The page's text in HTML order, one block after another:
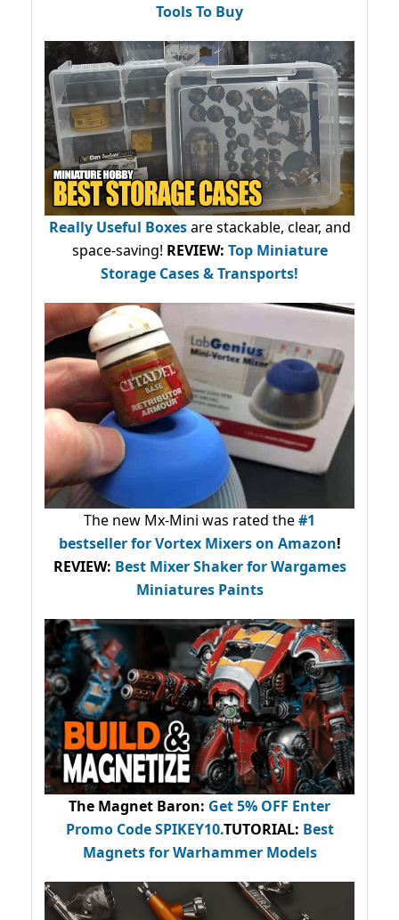
Tools To Buy
Really Useful Boxesare stackable, clear, and
space-saving! REVIEW: Top Miniature
Storage Cases & Transports!
The new Mx-Mini was rated the#1
bestsellerfor Vortex Mixers on Amazon!
REVIEW: Best Mixer Shaker for Wargames
Miniatures Paints
The Magnet Baron: Get 5% OFF Enter
Promo CodeSPIKEY10.TUTORIAL: Best
Magnets for Warhammer Models